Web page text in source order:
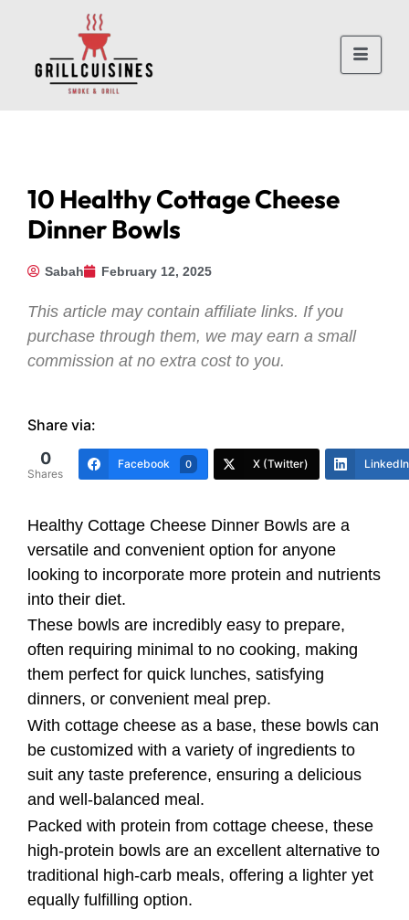
10 Healthy Cottage Cheese
Dinner Bowls
Sabah February 12, 2025
This article may contain affiliate links. If you
purchase through them, we may earn a small
commission at no extra cost to you.
Share via:
0
Shares
Facebook 0 X (Twitter) LinkedIn
Healthy Cottage Cheese Dinner Bowls are a
versatile and convenient option for anyone
looking to incorporate more protein and nutrients
into their diet.
These bowls are incredibly easy to prepare,
often requiring minimal to no cooking, making
them perfect for quick lunches, satisfying
dinners, or convenient meal prep.
With cottage cheese as a base, these bowls can
be customized with a variety of ingredients to
suit any taste preference, ensuring a delicious
and well-balanced meal.
Packed with protein from cottage cheese, these
high-protein bowls are an excellent alternative to
traditional high-carb meals, offering a lighter yet
equally fulfilling option.